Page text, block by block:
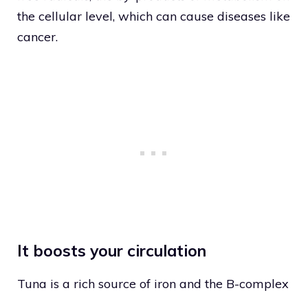
the cellular level, which can cause diseases like
cancer.
It boosts your circulation
Tuna is a rich source of iron and the B-complex